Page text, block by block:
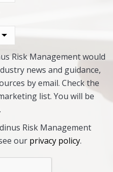
Risk Management would
news and guidance,
by email. Check the
list. You will be
Risk Management
our privacy policy.